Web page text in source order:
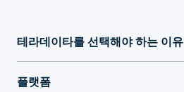
테라데이타를 선택해야 하는 이유
플랫폼